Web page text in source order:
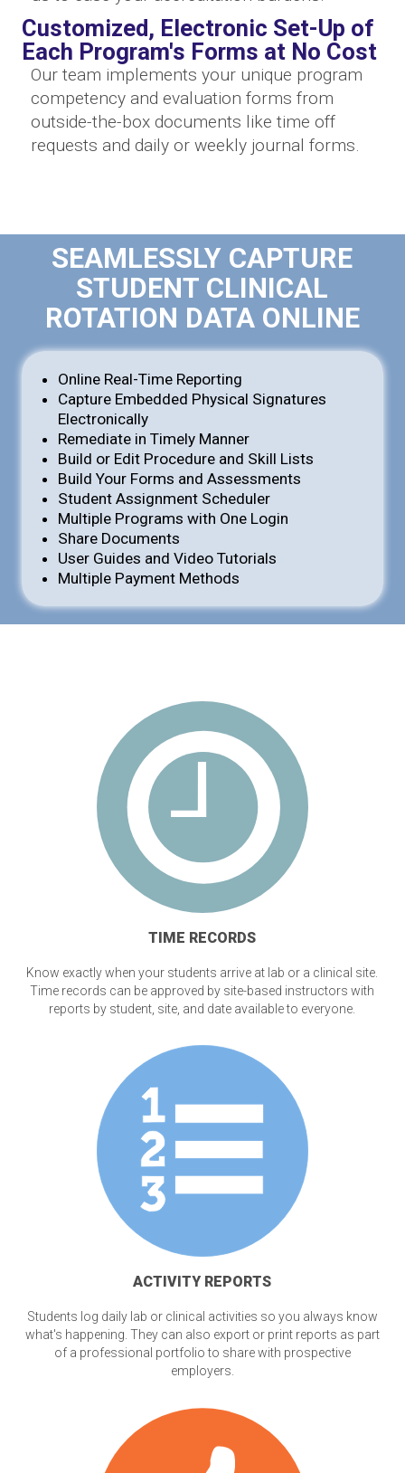
Customized, Electronic Set-Up of
Each Program's Forms at No Cost
Our team implements your unique program
competency and evaluation forms from
outside-the-box documents like time off
requests and daily or weekly journal forms.
SEAMLESSLY CAPTURE
STUDENT CLINICAL
ROTATION DATA ONLINE
Online Real-Time Reporting
Capture Embedded Physical Signatures
Electronically
Remediate in Timely Manner
Build or Edit Procedure and Skill Lists
Build Your Forms and Assessments
Student Assignment Scheduler
Multiple Programs with One Login
Share Documents
User Guides and Video Tutorials
Multiple Payment Methods
TIME RECORDS
Know exactly when your students arrive at lab or a clinical site.
Time records can be approved by site-based instructors with
reports by student, site, and date available to everyone.
ACTIVITY REPORTS
Students log daily lab or clinical activities so you always know
what's happening. They can also export or print reports as part
of a professional portfolio to share with prospective
employers.